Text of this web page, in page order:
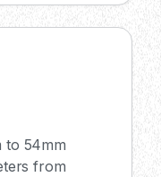
to 54mm
from